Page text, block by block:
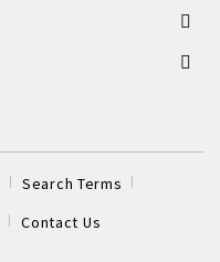
Search Terms
Contact Us